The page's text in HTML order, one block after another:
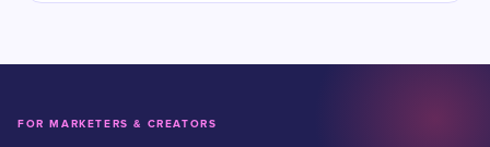
FOR MARKETERS & CREATORS